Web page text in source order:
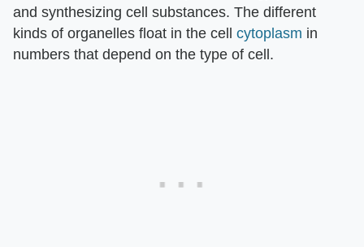
and synthesizing cell substances. The different
kinds of organelles float in the cell cytoplasm in
numbers that depend on the type of cell.